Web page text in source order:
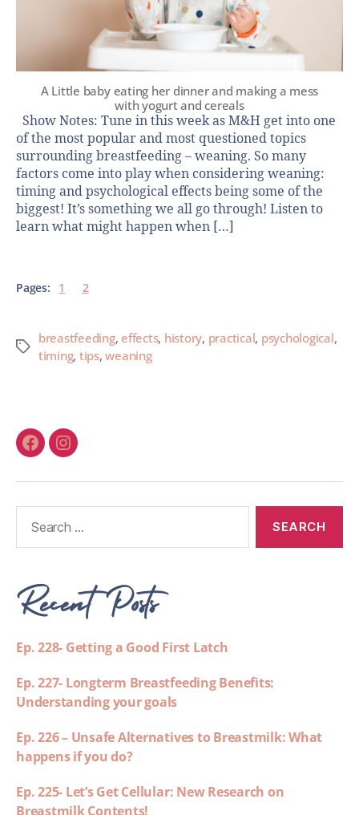
A Little baby eating her dinner and making a mess
with yogurt and cereals
Show Notes: Tune in this week as M&H get into one
of the most popular and most questioned topics
surrounding breastfeeding – weaning. So many
factors come into play when considering weaning:
timing and psychological effects being some of the
biggest! It’s something we all go through! Listen to
learn what might happen when […]
Pages: 1 2
breastfeeding, effects, history, practical, psychological,
timing, tips,weaning
Recent Posts
Ep. 228- Getting a Good First Latch
Ep. 227- Longterm Breastfeeding Benefits:
Understanding your goals
Ep. 226 – Unsafe Alternatives to Breastmilk: What
happens if you do?
Ep. 225- Let’s Get Cellular: New Research on
Breastmilk Contents!